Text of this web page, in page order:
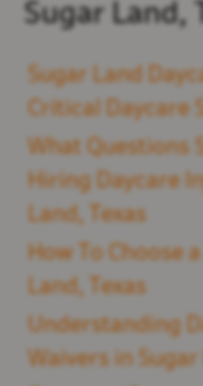
Sugar Land,
Sugar Land
Critical Daycare
What Questions
Hiring Daycare
Land, Texas
How To Choose
Land, Texas
Understanding
Waivers in Sugar